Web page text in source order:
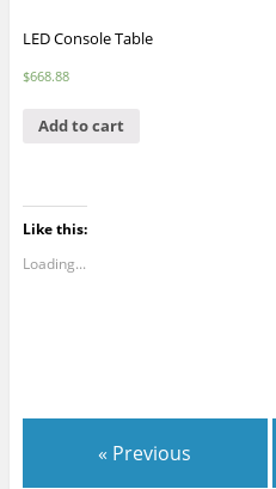
LED Console Table
$668.88
Add to cart
Like this:
Loading...
« Previous